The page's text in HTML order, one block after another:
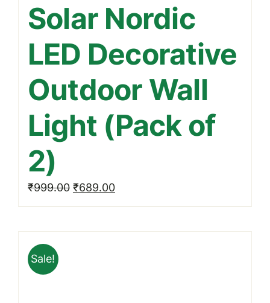
Solar Nordic
LED Decorative
Outdoor Wall
Light (Pack of
2)
₹999.00 Original
price
₹689.00Current
price
Sale!